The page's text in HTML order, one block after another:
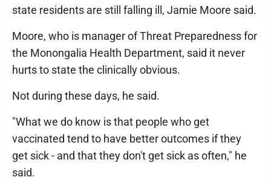
state residents are still falling ill, Jamie Moore said.
Moore, who is manager of Threat Preparedness for
the Monongalia Health Department, said it never
hurts to state the clinically obvious.
Not during these days, he said.
"What we do know is that people who get
vaccinated tend to have better outcomes if they
get sick - and that they don't get sick as often," he
said.